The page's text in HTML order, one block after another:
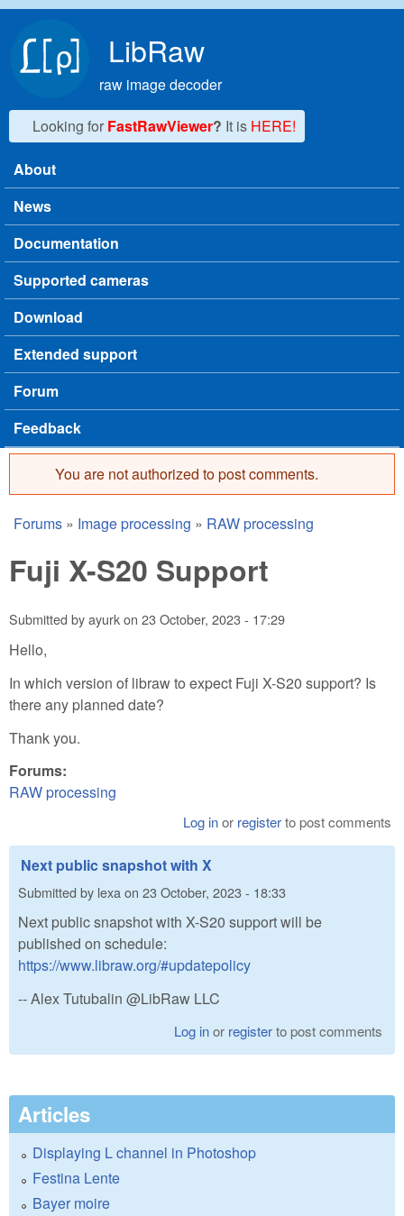
LibRaw
raw image decoder
Looking for FastRawViewer? It is HERE!
Main menu
About
News
Documentation
Supported cameras
Download
Extended support
Forum
Feedback
Error message
You are not authorized to post comments.
You are here
Forums » Image processing » RAW processing
Fuji X-S20 Support
Submitted byayurkon 23 October, 2023 - 17:29
Hello,
In which version of libraw to expect Fuji X-S20 support? Is
there any planned date?
Thank you.
Forums:
RAW processing
Log inor registerto post comments
Next public snapshot with X
Submitted by lexa on 23 October, 2023 - 18:33
Next public snapshot with X-S20 support will be
published on schedule:
https://www.libraw.org/#updatepolicy
-- Alex Tutubalin @LibRaw LLC
Log inor registerto post comments
Articles
Displaying L channel in Photoshop
Festina Lente
Bayer moire